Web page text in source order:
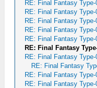
RE: Final Fantasy Type-
RE: Final Fantasy Type-
RE: Final Fantasy Type-
RE: Final Fantasy Type-
RE: Final Fantasy Type-
RE: Final Fantasy
RE: Final Fantasy Type-
RE: Final Fantasy
RE: Final Fantasy Type-
RE: Final Fantasy Type-